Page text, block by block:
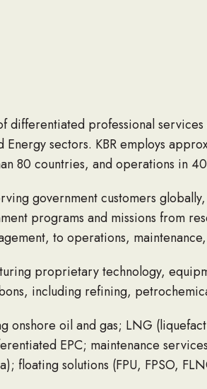
differentiated professional
Energy sectors. KBR employs
80 countries, and operations in
government customers
programs and missions from
to operations,
proprietary technology,
including refining,
onshore oil and gas; LNG
EPC; maintenance
floating solutions (FPU, FPSO,